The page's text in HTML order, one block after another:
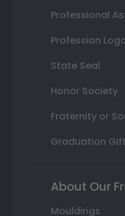
Professional
Profession
State Seal
Honor Society
Fraternity or
Graduation
About Our
Mouldings